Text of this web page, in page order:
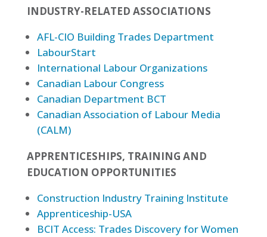
INDUSTRY-RELATED ASSOCIATIONS
AFL-CIO Building Trades Department
LabourStart
International Labour Organizations
Canadian Labour Congress
Canadian Department BCT
Canadian Association of Labour Media
(CALM)
APPRENTICESHIPS, TRAINING AND
EDUCATION OPPORTUNITIES
Construction Industry Training Institute
Apprenticeship-USA
BCIT Access: Trades Discovery for Women